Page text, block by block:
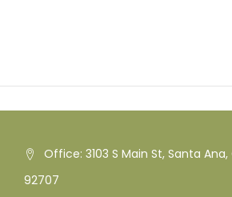
Office: 3103 S Main St, Santa Ana,
92707